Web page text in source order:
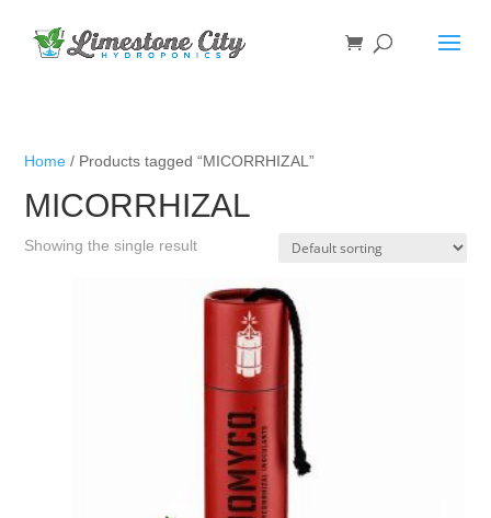
Home / Products tagged “MICORRHIZAL”
MICORRHIZAL
Showing the single result